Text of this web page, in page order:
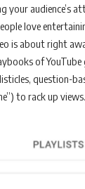
your audience’s
love
is about right
of YouTube
question-
to rack up views.